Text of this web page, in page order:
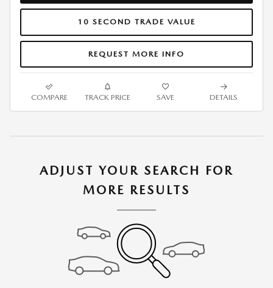
10 SECOND TRADE VALUE
REQUEST MORE INFO
COMPARE TRACK PRICE SAVE DETAILS
ADJUST YOUR SEARCH FOR
MORE RESULTS